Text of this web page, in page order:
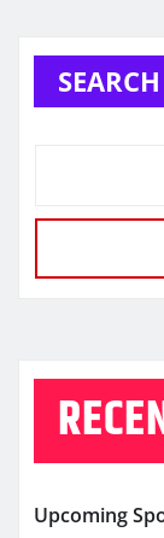
SEARCH
Upcoming